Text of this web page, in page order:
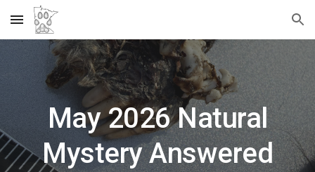
Skip to main content Skip to navigation
May2026 Natural
Mystery Answered